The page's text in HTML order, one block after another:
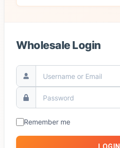
Wholesale Login
Remember me